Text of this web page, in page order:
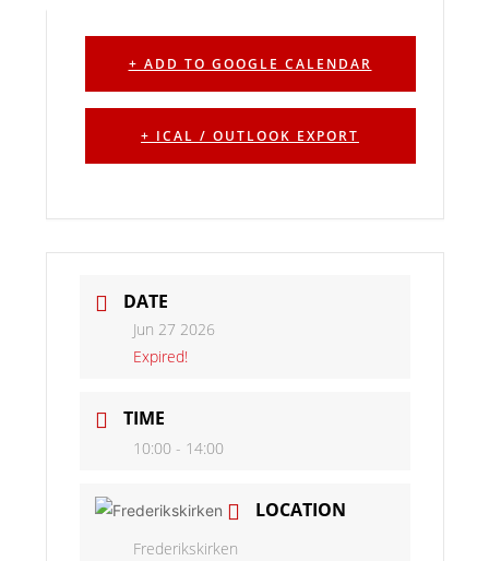
+ ADD TO GOOGLE CALENDAR
+ ICAL / OUTLOOK EXPORT
DATE
Jun 27 2026
Expired!
TIME
10:00 - 14:00
LOCATION
Frederikskirken